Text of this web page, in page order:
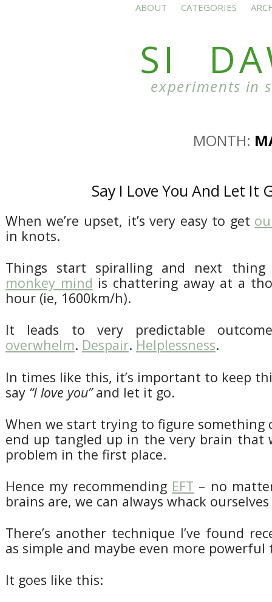
ABOUT CATEGORIES
SI
experiments in
MONTH:
Say I Love You And Let It
When we’re upset, it’s very easy to get
in knots.
Things start spiralling and next
monkey mind is chattering away at a
hour (ie, 1600km/h).
It leads to very predictable
overwhelm. Despair. Helplessness.
In times like this, it’s important to keep
say “I love you”and let it go.
When we start trying to figure something
end up tangled up in the very brain that
problem in the first place.
Hence my recommending EFT – no
brains are, we can always whack
There’s another technique I’ve found
as simple and maybe even more powerful
It goes like this: